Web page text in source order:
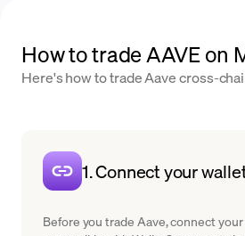
How to trade AAVE on
Here's how to trade Aave cross-
1. Connect your
Before you trade Aave, connect